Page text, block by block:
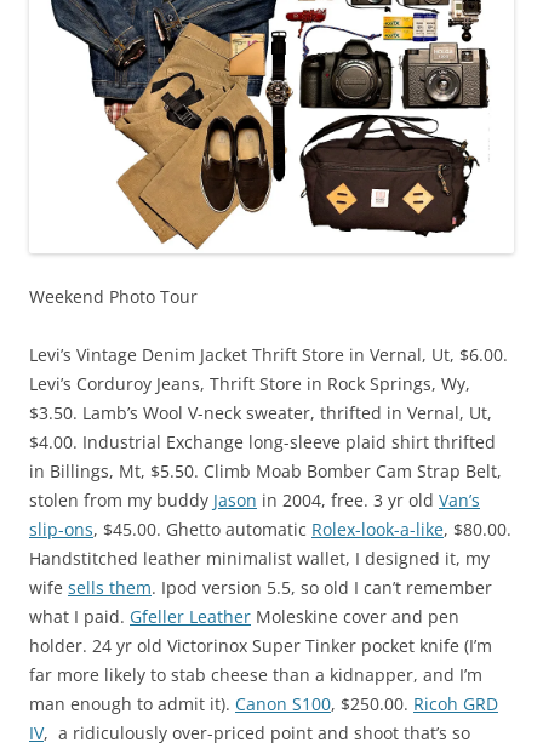
Weekend Photo Tour
Levi’s Vintage Denim Jacket Thrift Store in Vernal, Ut, $6.00.
Levi’s Corduroy Jeans, Thrift Store in Rock Springs, Wy,
$3.50. Lamb’s Wool V-neck sweater, thrifted in Vernal, Ut,
$4.00. Industrial Exchange long-sleeve plaid shirt thrifted
in Billings, Mt, $5.50. Climb Moab Bomber Cam Strap Belt,
stolen from my buddy Jason in 2004, free. 3 yr old Van’s
slip-ons, $45.00. Ghetto automatic Rolex-look-a-like, $80.00.
Handstitched leather minimalist wallet, I designed it, my
wife sells them. Ipod version 5.5, so old I can’t remember
what I paid. Gfeller Leather Moleskine cover and pen
holder. 24 yr old Victorinox Super Tinker pocket knife (I’m
far more likely to stab cheese than a kidnapper, and I’m
man enough to admit it). Canon S100, $250.00. Ricoh GRD
IV, a ridiculously over-priced point and shoot that’s so